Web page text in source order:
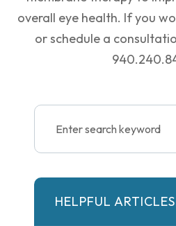
overall eye health. If you
or schedule a
HELPFUL ARTICLES